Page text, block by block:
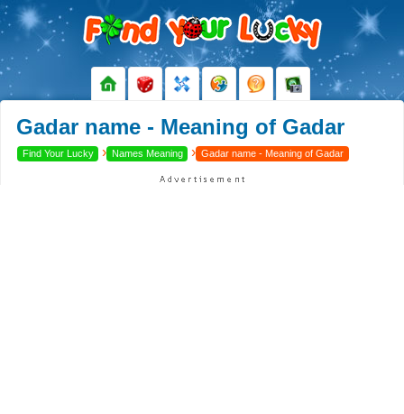
Gadar name - Meaning of Gadar
Find Your Lucky › Names Meaning › Gadar name - Meaning of Gadar